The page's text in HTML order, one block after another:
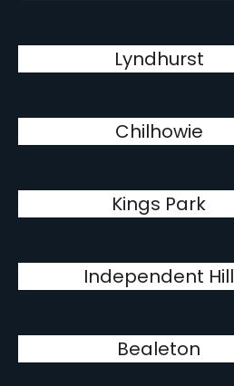
Lyndhurst
Chilhowie
Kings Park
Independent Hill
Bealeton